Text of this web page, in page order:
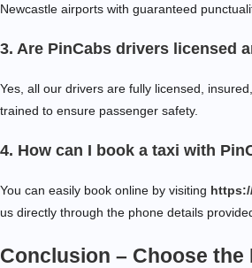
Newcastle airports with guaranteed
3. Are PinCabs drivers licensed
Yes, all our drivers are fully licensed,
trained to ensure passenger safety.
4. How can I book a taxi with
You can easily book online by visiting
us directly through the phone details
Conclusion – Choose the